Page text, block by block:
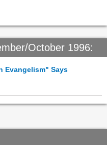
October 1996:
Evangelism" Says